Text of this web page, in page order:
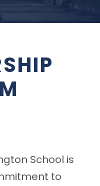
School is
to